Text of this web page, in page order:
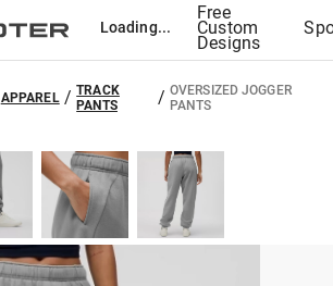
Loading...
Free
Custom
Designs
APPAREL/TRACK
PANTS
/OVERSIZED JOGGER
PANTS